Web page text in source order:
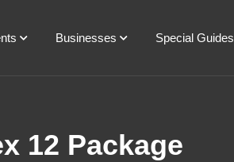
Businesses Special Guides
12 Package